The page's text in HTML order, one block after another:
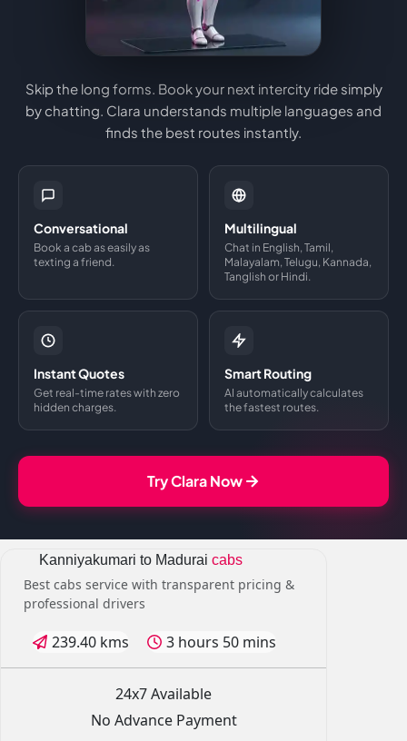
Skip the long forms. Book your next intercity ride simply
by chatting. Clara understands multiple languages and
finds the best routes instantly.
Conversational
Book a cab as easily as
texting a friend.
Multilingual
Chat in English, Tamil,
Malayalam, Telugu, Kannada,
Tanglish or Hindi.
Instant Quotes
Get real-time rates with zero
hidden charges.
Smart Routing
AI automatically calculates
the fastest routes.
Try Clara Now
Kanniyakumari to Madurai cabs
Best cabs service with transparent pricing &
professional drivers
239.40 kms 3 hours 50 mins
24x7 Available
No Advance Payment